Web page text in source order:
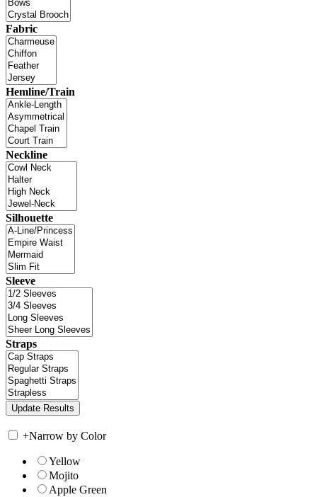
Fabric
Hemline/Train
Neckline
Silhouette
Sleeve
Straps
+Narrow by Color
Yellow
Mojito
Apple Green